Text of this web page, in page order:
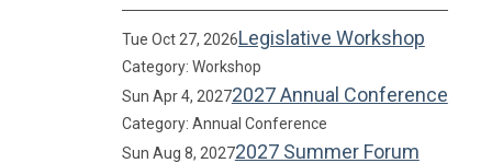
Tue Oct 27, 2026Legislative Workshop
Category: Workshop
Sun Apr 4, 20272027 Annual Conference
Category: Annual Conference
Sun Aug 8, 20272027 Summer Forum